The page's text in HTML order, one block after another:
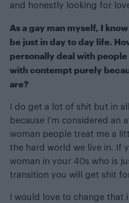
and honestly looking for
As a gay man myself, I
be just in day to day life.
personally deal with
with contempt purely
are?
I do get a lot of shit but in
because I’m considered an
woman people treat me a
the hard world we live in. If
woman in your 40s who is
transition you will get shit
I would love to change that